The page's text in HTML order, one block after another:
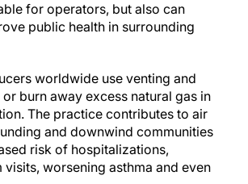
for operators, but also can
public health in surrounding
worldwide use venting and
burn away excess natural gas in
The practice contributes to air
and downwind communities
risk of hospitalizations,
worsening asthma and even